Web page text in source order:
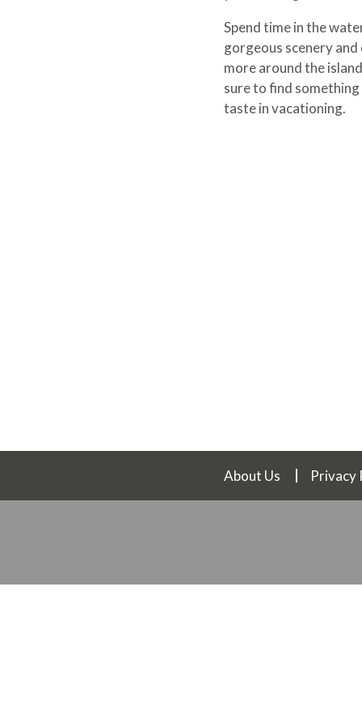
Spend time in the
gorgeous scenery
more around the
sure to find
taste in vacationing.
About Us Privacy